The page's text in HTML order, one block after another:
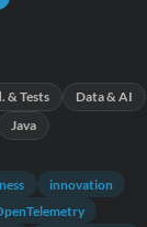
& Tests
Data & AI
Java
innovation